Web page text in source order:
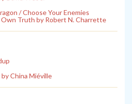
/ Choose Your Enemies
Own Truth by Robert N. Charrette
China Miéville